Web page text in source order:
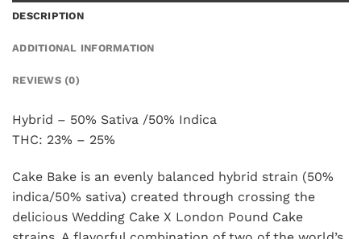
DESCRIPTION
ADDITIONAL INFORMATION
REVIEWS (0)
Hybrid – 50% Sativa /50% Indica
THC: 23% – 25%
Cake Bake is an evenly balanced hybrid strain (50%
indica/50% sativa) created through crossing the
delicious Wedding Cake X London Pound Cake